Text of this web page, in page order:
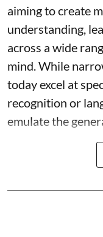
aiming to create
understanding,
across a wide
mind. While
today excel at
recognition or
emulate the genera